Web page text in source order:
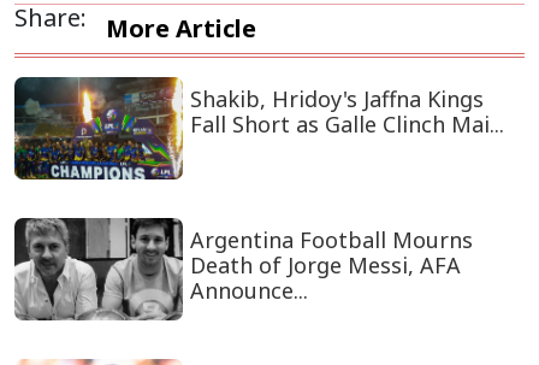
Share: More Article
Shakib, Hridoy's Jaffna Kings
Fall Short as Galle Clinch Mai...
Argentina Football Mourns
Death of Jorge Messi, AFA
Announce...